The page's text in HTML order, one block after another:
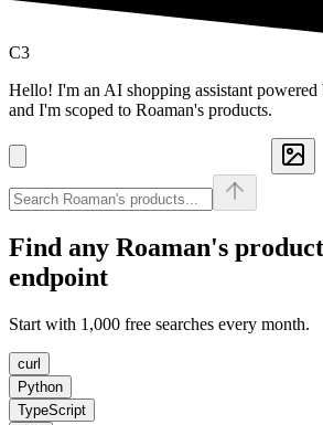
C3
Hello! I'm an AI shopping assistant
and I'm scoped to Roaman's products.
Find any Roaman's
endpoint
Start with 1,000 free searches every month.
curl
Python
TypeScript